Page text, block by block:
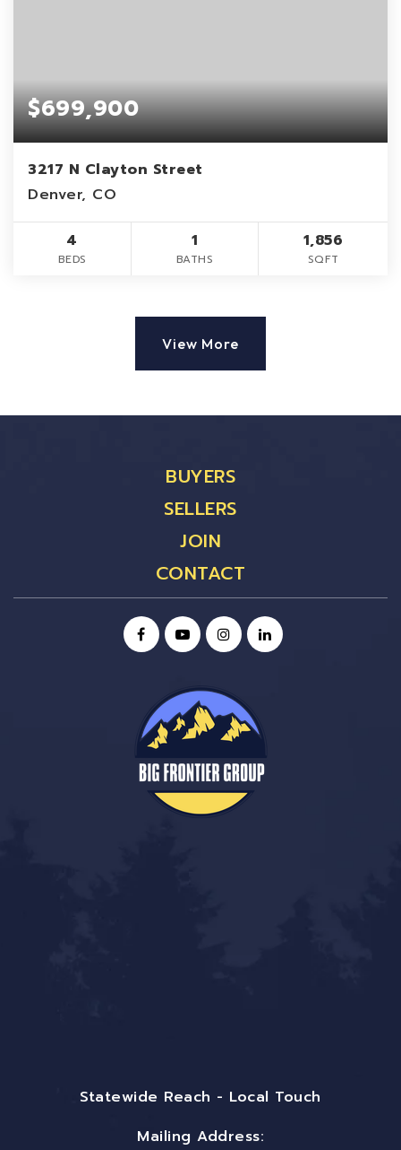
$699,900
3217 N Clayton Street
Denver, CO
4
BEDS
1
BATHS
1,856
SQFT
View More
BUYERS
SELLERS
JOIN
CONTACT
Statewide Reach - Local Touch
Mailing Address: